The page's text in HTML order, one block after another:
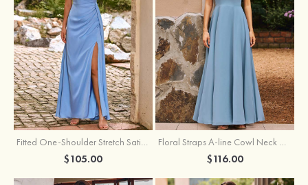
Fitted One-Shoulder Stretch Satin Ruched Bridesmaid Dress with Draped Train
$105.00
Floral Straps A-line Cowl Neck Chiffon Floor-Length Bridesmaid Dress
$116.00